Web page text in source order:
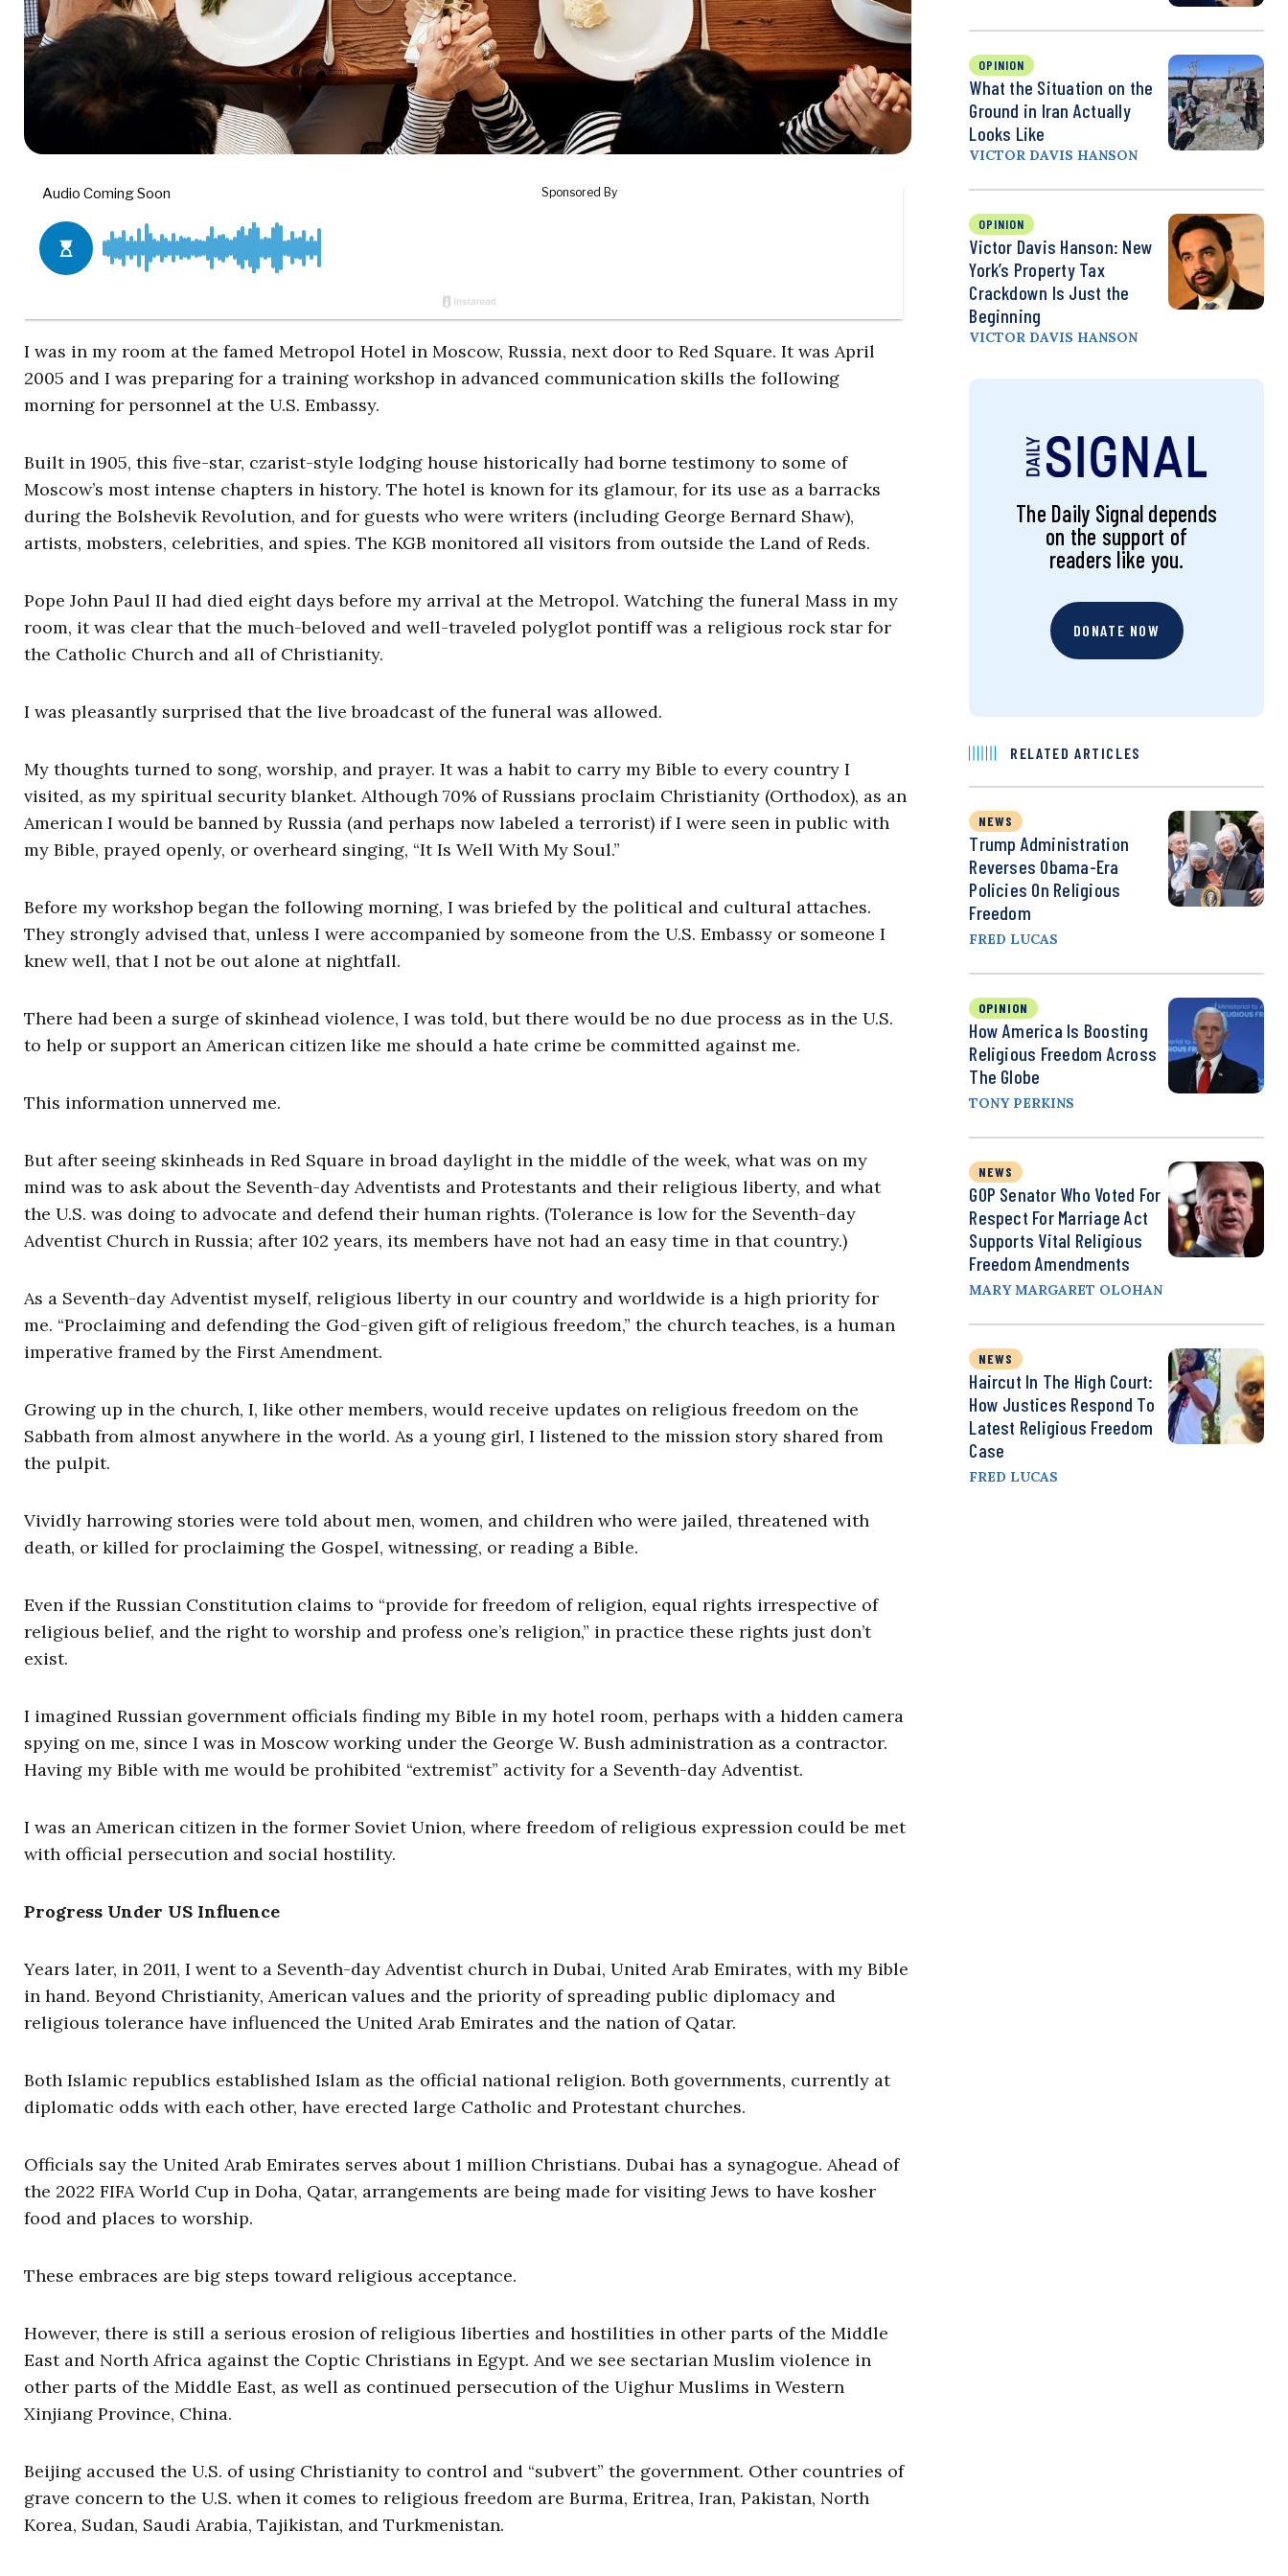
I was in my room at the famed Metropol Hotel in Moscow, Russia, next door to Red Square. It was April
2005 and I was preparing for a training workshop in advanced communication skills the following
morning for personnel at the U.S. Embassy.
Built in 1905, this five-star, czarist-style lodging house historically had borne testimony to some of
Moscow’s most intense chapters in history. The hotel is known for its glamour, for its use as a barracks
during the Bolshevik Revolution, and for guests who were writers (including George Bernard Shaw),
artists, mobsters, celebrities, and spies. The KGB monitored all visitors from outside the Land of Reds.
Pope John Paul II had died eight days before my arrival at the Metropol. Watching the funeral Mass in my
room, it was clear that the much-beloved and well-traveled polyglot pontiff was a religious rock star for
the Catholic Church and all of Christianity.
I was pleasantly surprised that the live broadcast of the funeral was allowed.
My thoughts turned to song, worship, and prayer. It was a habit to carry my Bible to every country I
visited, as my spiritual security blanket. Although 70% of Russians proclaim Christianity (Orthodox), as an
American I would be banned by Russia (and perhaps now labeled a terrorist) if I were seen in public with
my Bible, prayed openly, or overheard singing, “It Is Well With My Soul.”
Before my workshop began the following morning, I was briefed by the political and cultural attaches.
They strongly advised that, unless I were accompanied by someone from the U.S. Embassy or someone I
knew well, that I not be out alone at nightfall.
There had been a surge of skinhead violence, I was told, but there would be no due process as in the U.S.
to help or support an American citizen like me should a hate crime be committed against me.
This information unnerved me.
But after seeing skinheads in Red Square in broad daylight in the middle of the week, what was on my
mind was to ask about the Seventh-day Adventists and Protestants and their religious liberty, and what
the U.S. was doing to advocate and defend their human rights. (Tolerance is low for the Seventh-day
Adventist Church in Russia; after 102 years, its members have not had an easy time in that country.)
As a Seventh-day Adventist myself, religious liberty in our country and worldwide is a high priority for
me. “Proclaiming and defending the God-given gift of religious freedom,” the church teaches, is a human
imperative framed by the First Amendment.
Growing up in the church, I, like other members, would receive updates on religious freedom on the
Sabbath from almost anywhere in the world. As a young girl, I listened to the mission story shared from
the pulpit.
Vividly harrowing stories were told about men, women, and children who were jailed, threatened with
death, or killed for proclaiming the Gospel, witnessing, or reading a Bible.
Even if the Russian Constitution claims to “provide for freedom of religion, equal rights irrespective of
religious belief, and the right to worship and profess one’s religion,” in practice these rights just don’t
exist.
I imagined Russian government officials finding my Bible in my hotel room, perhaps with a hidden camera
spying on me, since I was in Moscow working under the George W. Bush administration as a contractor.
Having my Bible with me would be prohibited “extremist” activity for a Seventh-day Adventist.
I was an American citizen in the former Soviet Union, where freedom of religious expression could be met
with official persecution and social hostility.
Progress Under US Influence
Years later, in 2011, I went to a Seventh-day Adventist church in Dubai, United Arab Emirates, with my Bible
in hand. Beyond Christianity, American values and the priority of spreading public diplomacy and
religious tolerance have influenced the United Arab Emirates and the nation of Qatar.
Both Islamic republics established Islam as the official national religion. Both governments, currently at
diplomatic odds with each other, have erected large Catholic and Protestant churches.
Officials say the United Arab Emirates serves about 1 million Christians. Dubai has a synagogue. Ahead of
the 2022 FIFA World Cup in Doha, Qatar, arrangements are being made for visiting Jews to have kosher
food and places to worship.
These embraces are big steps toward religious acceptance.
However, there is still a serious erosion of religious liberties and hostilities in other parts of the Middle
East and North Africa against the Coptic Christians in Egypt. And we see sectarian Muslim violence in
other parts of the Middle East, as well as continued persecution of the Uighur Muslims in Western
Xinjiang Province, China.
Beijing accused the U.S. of using Christianity to control and “subvert” the government. Other countries of
grave concern to the U.S. when it comes to religious freedom are Burma, Eritrea, Iran, Pakistan, North
Korea, Sudan, Saudi Arabia, Tajikistan, and Turkmenistan.
OPINION
What the Situation on the
Ground in Iran Actually
Looks Like
VICTOR DAVIS HANSON
OPINION
Victor Davis Hanson: New
York’s Property Tax
Crackdown Is Just the
Beginning
VICTOR DAVIS HANSON
The Daily Signal depends
on the support of
readers like you.
DONATE NOW
RELATED ARTICLES
NEWS
Trump Administration
Reverses Obama-Era
Policies On Religious
Freedom
FRED LUCAS
OPINION
How America Is Boosting
Religious Freedom Across
The Globe
TONY PERKINS
NEWS
GOP Senator Who Voted For
Respect For Marriage Act
Supports Vital Religious
Freedom Amendments
MARY MARGARET OLOHAN
NEWS
Haircut In The High Court:
How Justices Respond To
Latest Religious Freedom
Case
FRED LUCAS